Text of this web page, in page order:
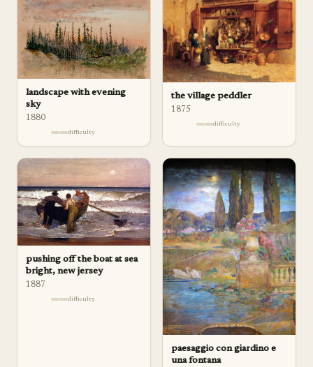
landscape with evening
sky
1880
difficulty
the village peddler
1875
difficulty
pushing off the boat at sea
bright, new jersey
1887
difficulty
paesaggio con giardino e
una fontana